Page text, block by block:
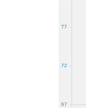
67
72
77